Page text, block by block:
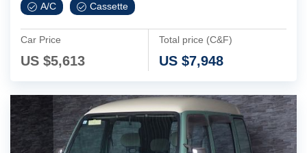
A/C Cassette
Car Price
US $5,613
Total price (C&F)
US $7,948